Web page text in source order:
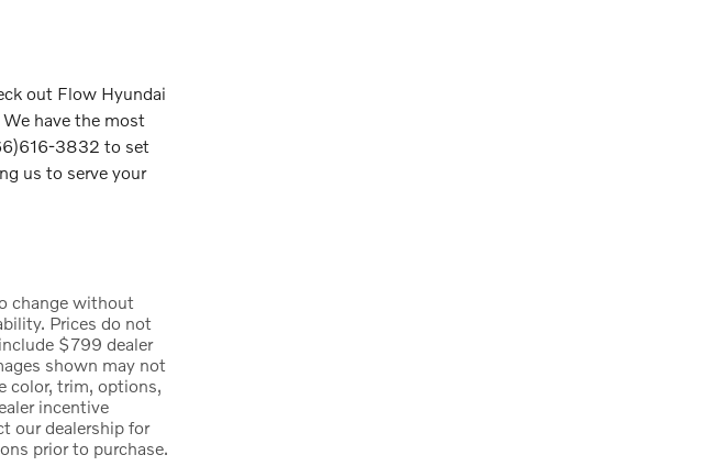
out Flow Hyundai
have the most
3832 to set
us to serve your
change without
Prices do not
$799 dealer
shown may not
color, trim, options,
incentive
our dealership for
prior to purchase.